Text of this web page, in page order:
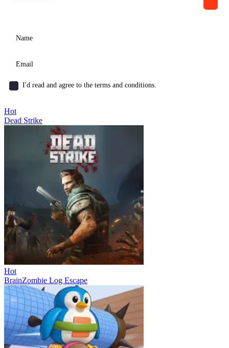
I'd read and agree to the terms and conditions.
Hot
Dead Strike
Hot
BrainZombie Log Escape